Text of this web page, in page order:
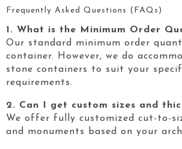
Frequently Asked Questions (FAQs)
1. What is the Minimum Order
Our standard minimum order
container. However, we do
stone containers to suit your
requirements.
2. Can I get custom sizes and
We offer fully customized cut-to-
and monuments based on your